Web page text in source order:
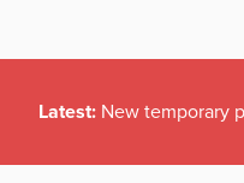
Latest: New temporary